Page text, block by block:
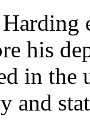
his
in the
and